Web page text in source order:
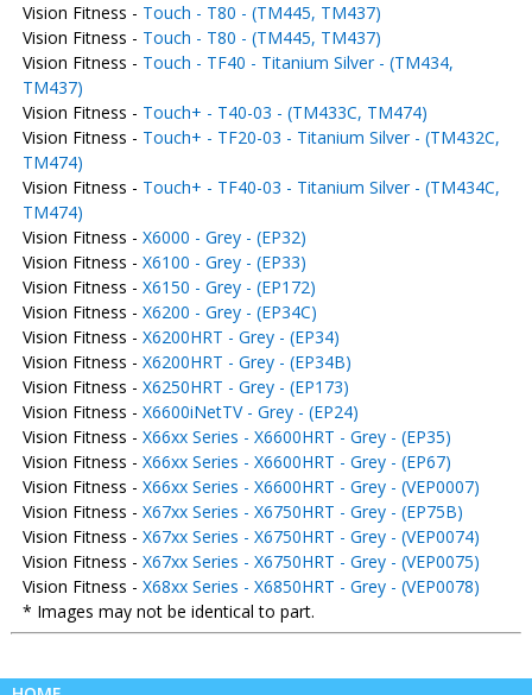
Vision Fitness - Touch - T80 - (TM445, TM437)
Vision Fitness - Touch - T80 - (TM445, TM437)
Vision Fitness - Touch - TF40 - Titanium Silver - (TM434,
TM437)
Vision Fitness - Touch+ - T40-03 - (TM433C, TM474)
Vision Fitness - Touch+ - TF20-03 - Titanium Silver - (TM432C,
TM474)
Vision Fitness - Touch+ - TF40-03 - Titanium Silver - (TM434C,
TM474)
Vision Fitness - X6000 - Grey - (EP32)
Vision Fitness - X6100 - Grey - (EP33)
Vision Fitness - X6150 - Grey - (EP172)
Vision Fitness - X6200 - Grey - (EP34C)
Vision Fitness - X6200HRT - Grey - (EP34)
Vision Fitness - X6200HRT - Grey - (EP34B)
Vision Fitness - X6250HRT - Grey - (EP173)
Vision Fitness - X6600iNetTV - Grey - (EP24)
Vision Fitness - X66xx Series - X6600HRT - Grey - (EP35)
Vision Fitness - X66xx Series - X6600HRT - Grey - (EP67)
Vision Fitness - X66xx Series - X6600HRT - Grey - (VEP0007)
Vision Fitness - X67xx Series - X6750HRT - Grey - (EP75B)
Vision Fitness - X67xx Series - X6750HRT - Grey - (VEP0074)
Vision Fitness - X67xx Series - X6750HRT - Grey - (VEP0075)
Vision Fitness - X68xx Series - X6850HRT - Grey - (VEP0078)
* Images may not be identical to part.